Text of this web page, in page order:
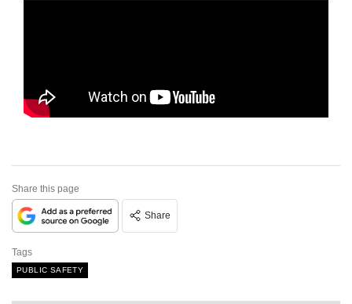
Share this page
Share
Tags
PUBLIC SAFETY